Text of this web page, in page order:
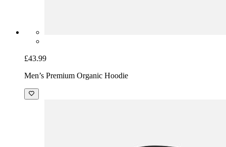
£43.99
Men’s Premium Organic Hoodie